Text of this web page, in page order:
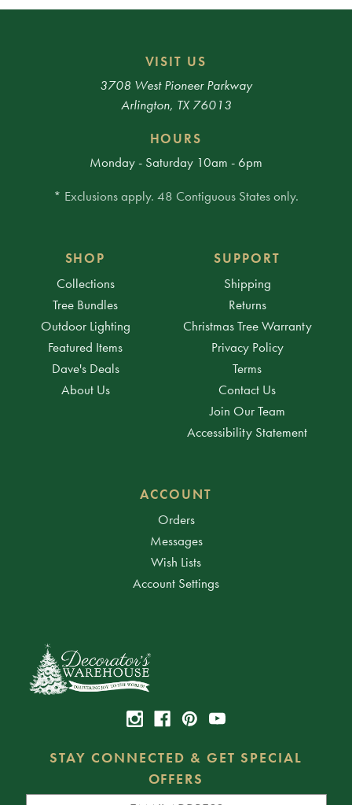
VISIT US
3708 West Pioneer Parkway
Arlington, TX 76013
HOURS
Monday - Saturday 10am - 6pm
* Exclusions apply. 48 Contiguous States only.
SHOP
Collections
Tree Bundles
Outdoor Lighting
Featured Items
Dave's Deals
About Us
SUPPORT
Shipping
Returns
Christmas Tree Warranty
Privacy Policy
Terms
Contact Us
Join Our Team
Accessibility Statement
ACCOUNT
Orders
Messages
Wish Lists
Account Settings
STAY CONNECTED & GET SPECIAL
OFFERS